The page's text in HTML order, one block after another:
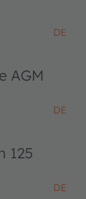
DE
AGM
DE
125
DE